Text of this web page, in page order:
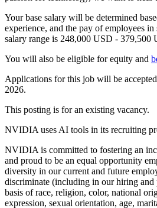
Your base salary will be determined
experience, and the pay of employees
salary range is 248,000 USD - 379,500
You will also be eligible for equity and
Applications for this job will be
2026.
This posting is for an existing vacancy.
NVIDIA uses AI tools in its recruiting
NVIDIA is committed to fostering an
and proud to be an equal opportunity
diversity in our current and future
discriminate (including in our hiring and
basis of race, religion, color, national
expression, sexual orientation, age,